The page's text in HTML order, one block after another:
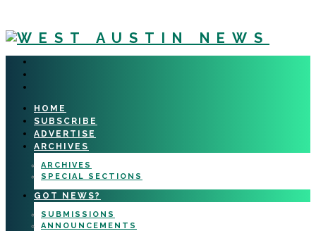
HOME
SUBSCRIBE
ADVERTISE
ARCHIVES
ARCHIVES
SPECIAL SECTIONS
GOT NEWS?
SUBMISSIONS
ANNOUNCEMENTS